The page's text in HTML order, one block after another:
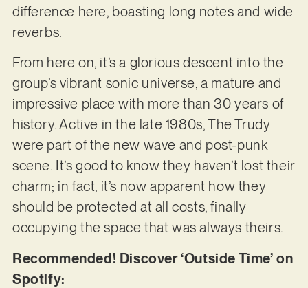
difference here, boasting long notes and wide
reverbs.
From here on, it’s a glorious descent into the
group’s vibrant sonic universe, a mature and
impressive place with more than 30 years of
history. Active in the late 1980s, The Trudy
were part of the new wave and post-punk
scene. It’s good to know they haven’t lost their
charm; in fact, it’s now apparent how they
should be protected at all costs, finally
occupying the space that was always theirs.
Recommended! Discover ‘Outside Time’ on
Spotify: